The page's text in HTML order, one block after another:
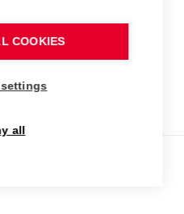
and students
COOKIES
all